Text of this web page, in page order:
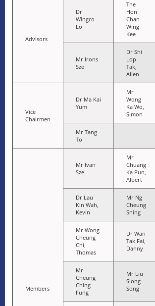
Advisors
Dr
Wingco
Lo
The
Hon
Chan
Wing
Kee
Mr Irons
Sze
Dr Shi
Lop
Tak,
Allen
Vice
Chairmen
Dr Ma Kai
Yum
Mr
Wong
Ka Wo,
Simon
Mr Tang
To
Members
Mr Ivan
Sze
Mr
Chuang
Ka Pun,
Albert
Dr Lau
Kin Wah,
Kevin
Mr Ng
Cheung
Shing
Mr Wong
Cheung
Chi,
Thomas
Dr Wan
Tak Fai,
Danny
Mr
Cheung
Ching
Fung
Mr Liu
Siong
Song